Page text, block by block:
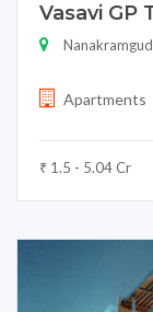
Vasavi GP
Apartments
₹ 1.5 - 5.04 Cr